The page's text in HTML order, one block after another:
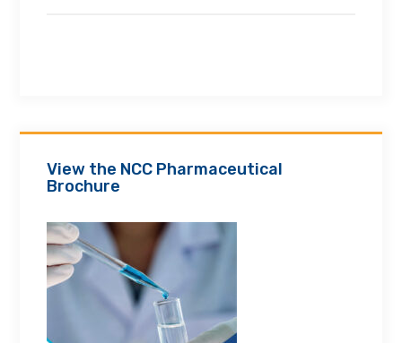
View the NCC Pharmaceutical
Brochure